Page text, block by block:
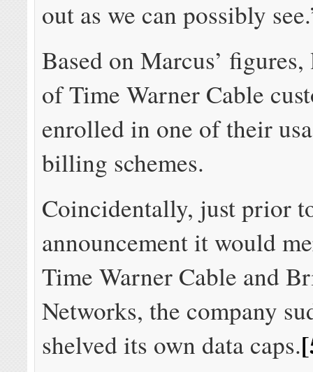
out as we can possibly
Based on Marcus’
of Time Warner Cable
enrolled in one of their
billing schemes.
Coincidentally, just prior
announcement it would
Time Warner Cable and
Networks, the company
shelved its own data caps.